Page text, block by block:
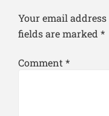
Your email
fields are marked *
Comment *